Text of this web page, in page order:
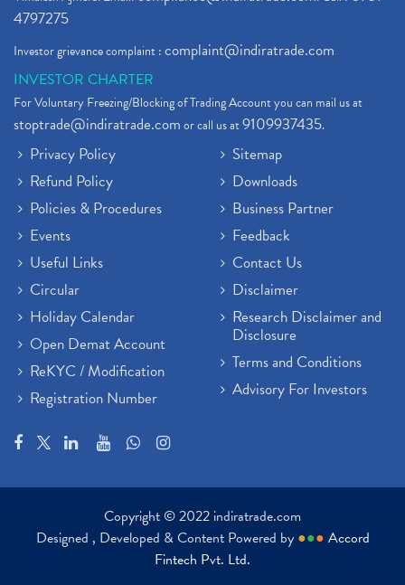
4797275
Investor grievance complaint :complaint@indiratrade.com
INVESTOR CHARTER
For Voluntary Freezing/Blocking of Trading Account you can mail us at
stoptrade@indiratrade.comor call us at9109937435.
Privacy Policy
Refund Policy
Policies & Procedures
Events
Useful Links
Circular
Holiday Calendar
Open Demat Account
ReKYC / Modification
Registration Number
Sitemap
Downloads
Business Partner
Feedback
Contact Us
Disclaimer
Research Disclaimer and
Disclosure
Terms and Conditions
Advisory For Investors
Copyright © 2022 indiratrade.com
Designed , Developed & Content Powered by ●●● Accord
Fintech Pvt. Ltd.